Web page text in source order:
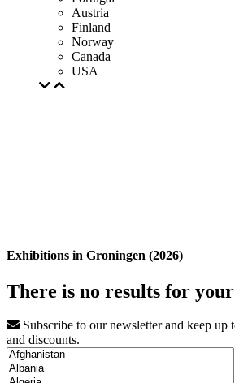
Austria
Finland
Norway
Canada
USA
Exhibitions in Groningen (2026)
There is no results for
Subscribe to our newsletter and keep up
and discounts.